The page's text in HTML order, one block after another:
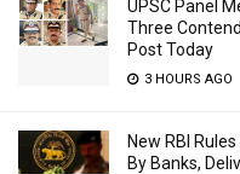
UPSC Panel
Three
Post Today
3 HOURS AGO
New RBI
By Banks,